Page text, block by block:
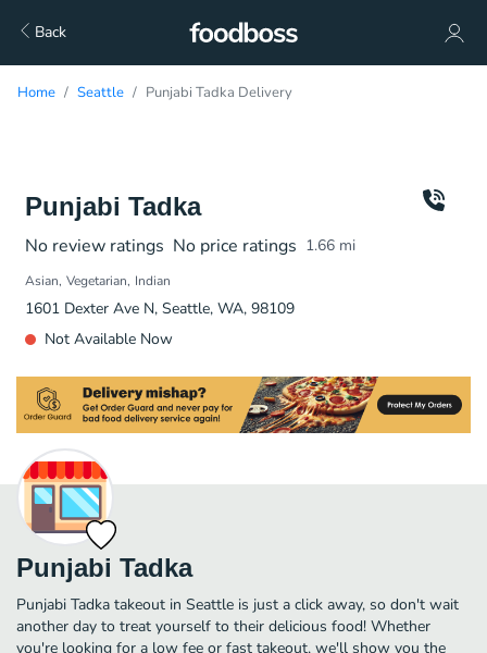
Back
Home Seattle Punjabi Tadka Delivery
Punjabi Tadka
No review ratings No price ratings 1.66 mi
Asian Vegetarian Indian
1601 Dexter Ave N, Seattle, WA, 98109
Not Available Now
Punjabi Tadka
Punjabi Tadka takeout in Seattle is just a click away, so don't wait
another day to treat yourself to their delicious food! Whether
you're looking for a low fee or fast takeout, we'll show you the